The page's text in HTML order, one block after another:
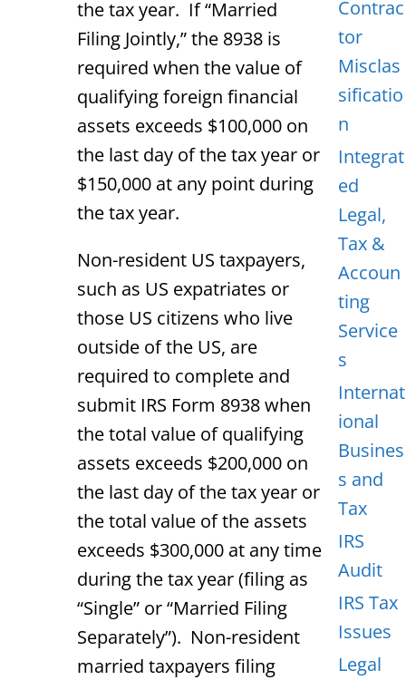
the tax year. If “Married
Filing Jointly,” the 8938 is
required when the value of
qualifying foreign financial
assets exceeds $100,000 on
the last day of the tax year or
$150,000 at any point during
the tax year.
Non-resident US taxpayers,
such as US expatriates or
those US citizens who live
outside of the US, are
required to complete and
submit IRS Form 8938 when
the total value of qualifying
assets exceeds $200,000 on
the last day of the tax year or
the total value of the assets
exceeds $300,000 at any time
during the tax year (filing as
“Single” or “Married Filing
Separately”). Non-resident
married taxpayers filing
Contrac
tor
Misclas
sificatio
n
Integrat
ed
Legal,
Tax &
Accoun
ting
Service
s
Internat
ional
Busines
s and
Tax
IRS
Audit
IRS Tax
Issues
Legal